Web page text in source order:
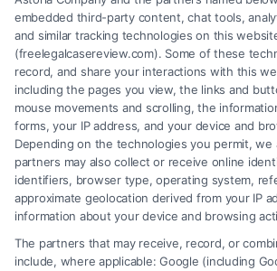
How to Avoid Low Insurance
embedded third-party content, chat tools,
and similar tracking technologies on this
(freelegalcasereview.com). Some of these
record, and share your interactions with this
including the pages you view, the links and
mouse movements and scrolling, the
forms, your IP address, and your device and
Depending on the technologies you permit, we
partners may also collect or receive online
identifiers, browser type, operating system,
approximate geolocation derived from your IP
information about your device and browsing
The partners that may receive, record, or
include, where applicable: Google (including